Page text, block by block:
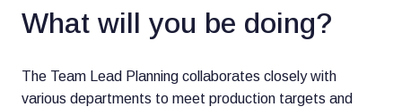
What will you be doing?
The Team Lead Planning collaborates closely with
various departments to meet production targets and